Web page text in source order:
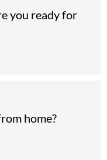
you ready for
home?